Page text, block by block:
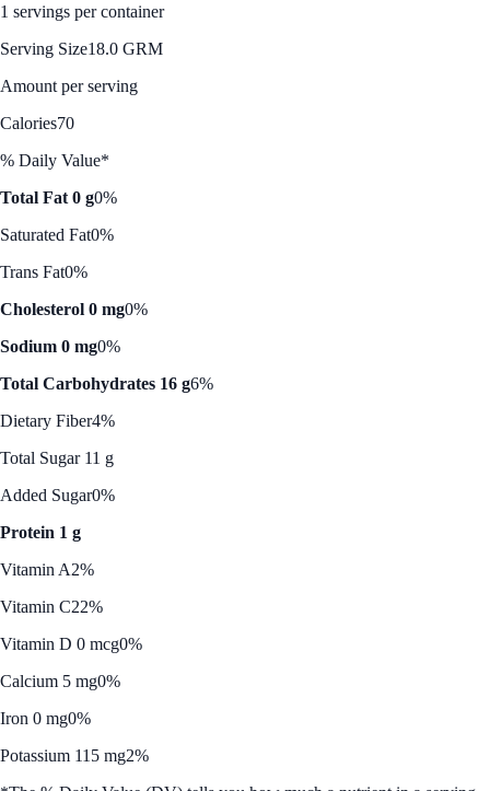
1 servings per container
Serving Size18.0 GRM
Amount per serving
Calories70
% Daily Value*
Total Fat 0 g0%
Saturated Fat0%
Trans Fat0%
Cholesterol 0 mg0%
Sodium 0 mg0%
Total Carbohydrates 16 g6%
Dietary Fiber4%
Total Sugar 11 g
Added Sugar0%
Protein 1 g
Vitamin A2%
Vitamin C22%
Vitamin D 0 mcg0%
Calcium 5 mg0%
Iron 0 mg0%
Potassium 115 mg2%